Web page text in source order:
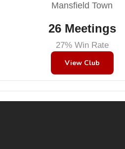
Mansfield Town
26 Meetings
27% Win Rate
View Club